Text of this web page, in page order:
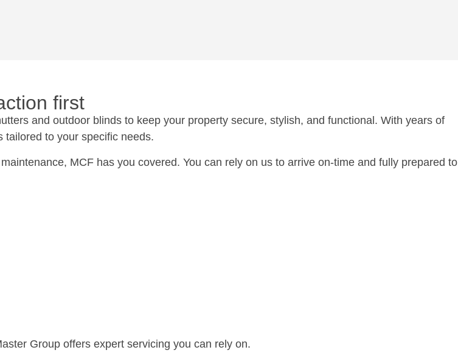
first
and outdoor blinds to keep your property secure, stylish, and functional. With years of
tailored to your specific needs.
MCF has you covered. You can rely on us to arrive on-time and fully prepared to
Group offers expert servicing you can rely on.